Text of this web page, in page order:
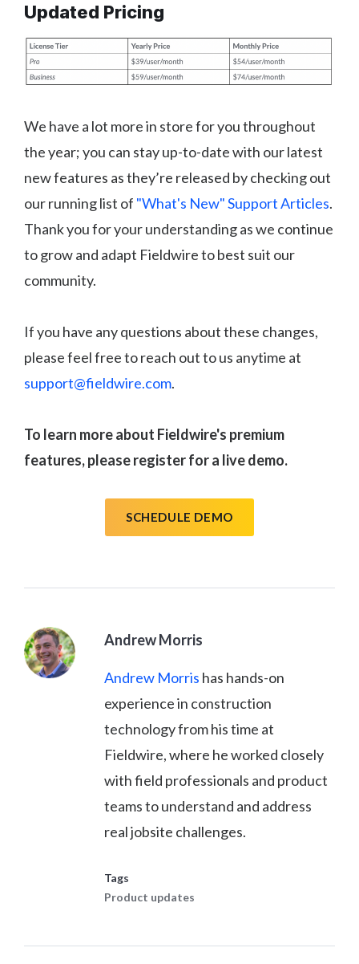
Updated Pricing
We have a lot more in store for you throughout
the year; you can stay up-to-date with our latest
new features as they’re released by checking out
our running list of "What's New" Support Articles.
Thank you for your understanding as we continue
to grow and adapt Fieldwire to best suit our
community.
If you have any questions about these changes,
please feel free to reach out to us anytime at
support@fieldwire.com.
To learn more about Fieldwire's premium
features, please register for a live demo.
SCHEDULE DEMO
Andrew Morris
Andrew Morris has hands-on
experience in construction
technology from his time at
Fieldwire, where he worked closely
with field professionals and product
teams to understand and address
real jobsite challenges.
Tags
Product updates